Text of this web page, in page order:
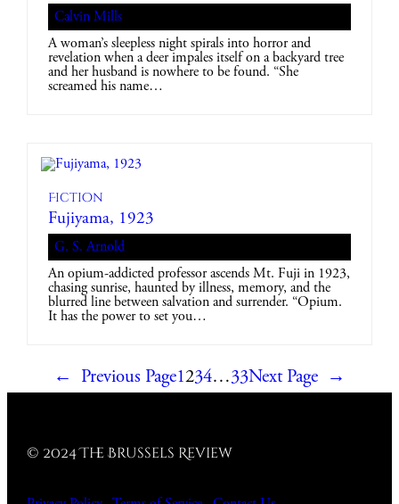
Calvin Mills
A woman’s sleepless night spirals into horror and
revelation when a deer impales itself on a backyard tree
and her husband is nowhere to be found. “She
screamed his name…
Fiction
Fujiyama, 1923
G. S. Arnold
An opium-addicted professor ascends Mt. Fuji in 1923,
chasing sunrise, haunted by illness, memory, and the
blurred line between salvation and surrender. “Opium.
It has the power to set you…
← Previous Page1234…33Next Page →
© 2024 The Brussels Review